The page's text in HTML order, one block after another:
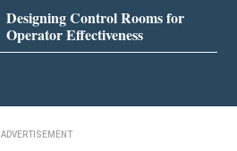
Designing Control Rooms for
Operator Effectiveness
ADVERTISEMENT